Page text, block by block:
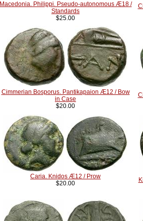
Macedonia. Philippi. Pseudo-autonomous Æ18 /
Standards
$25.00
Cimmerian Bosporus. Pantikapaion Æ12 / Bow
in Case
$20.00
Caria. Knidos Æ12 / Prow
$20.00